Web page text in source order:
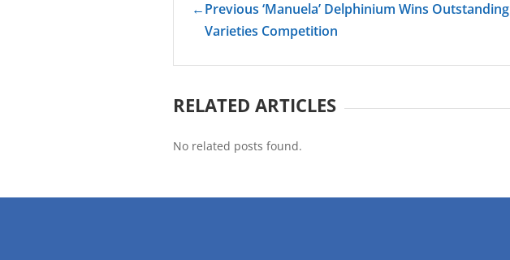
←Previous ‘Manuela’ Delphinium Wins Outstanding
Varieties Competition
RELATED ARTICLES
No related posts found.